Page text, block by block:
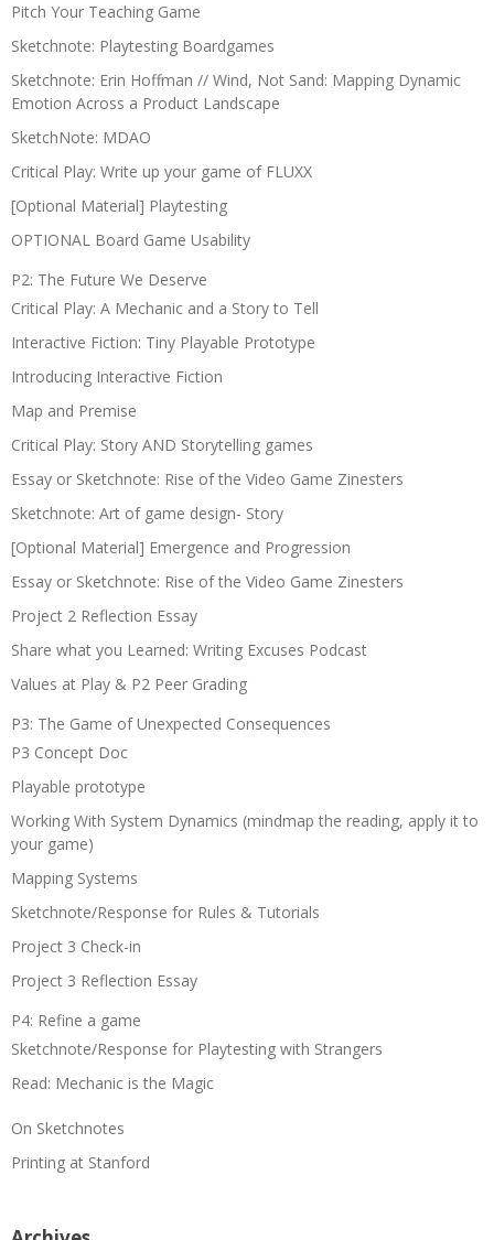
Pitch Your Teaching Game
Sketchnote: Playtesting Boardgames
Sketchnote: Erin Hoffman // Wind, Not Sand: Mapping Dynamic
Emotion Across a Product Landscape
SketchNote: MDAO
Critical Play: Write up your game of FLUXX
[Optional Material] Playtesting
OPTIONAL Board Game Usability
P2: The Future We Deserve
Critical Play: A Mechanic and a Story to Tell
Interactive Fiction: Tiny Playable Prototype
Introducing Interactive Fiction
Map and Premise
Critical Play: Story AND Storytelling games
Essay or Sketchnote: Rise of the Video Game Zinesters
Sketchnote: Art of game design- Story
[Optional Material] Emergence and Progression
Essay or Sketchnote: Rise of the Video Game Zinesters
Project 2 Reflection Essay
Share what you Learned: Writing Excuses Podcast
Values at Play & P2 Peer Grading
P3: The Game of Unexpected Consequences
P3 Concept Doc
Playable prototype
Working With System Dynamics (mindmap the reading, apply it to
your game)
Mapping Systems
Sketchnote/Response for Rules & Tutorials
Project 3 Check-in
Project 3 Reflection Essay
P4: Refine a game
Sketchnote/Response for Playtesting with Strangers
Read: Mechanic is the Magic
On Sketchnotes
Printing at Stanford